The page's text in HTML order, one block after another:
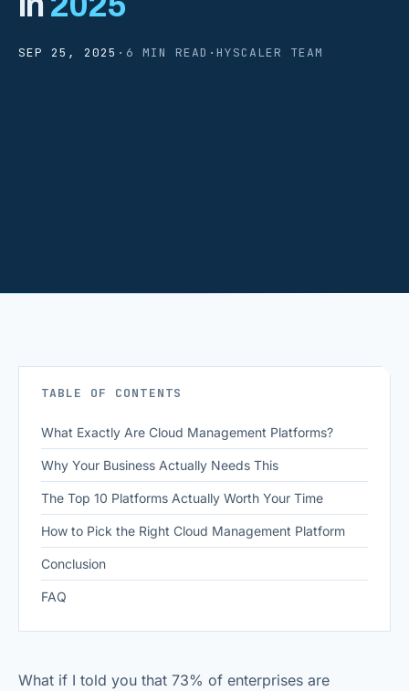
SEP 25, 2025 · 6 MIN READ · HYSCALER TEAM
TABLE OF CONTENTS
What Exactly Are Cloud Management Platforms?
Why Your Business Actually Needs This
The Top 10 Platforms Actually Worth Your Time
How to Pick the Right Cloud Management Platform
Conclusion
FAQ
What if I told you that 73% of enterprises are